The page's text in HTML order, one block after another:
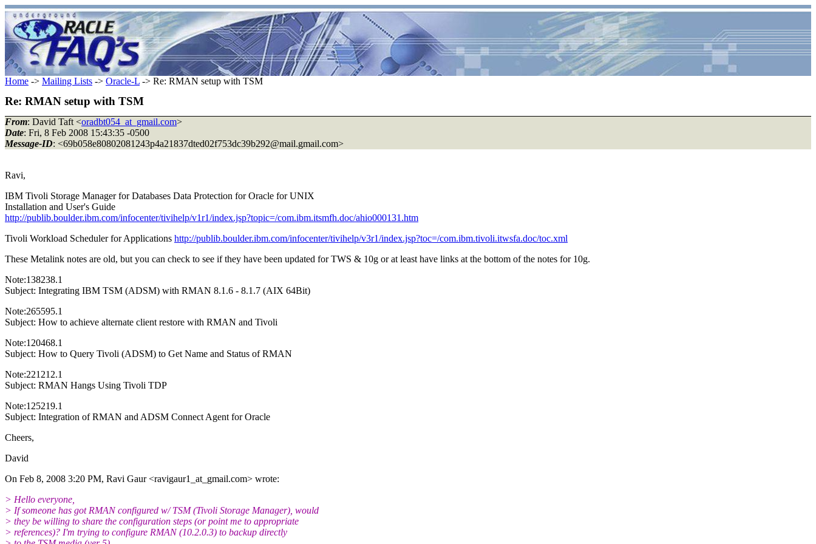
Home -> Mailing Lists -> Oracle-L -> Re: RMAN setup with TSM
Re: RMAN setup with TSM
From: David Taft <oradbt054_at_gmail.com>
Date: Fri, 8 Feb 2008 15:43:35 -0500
Message-ID: <69b058e80802081243p4a21837dted02f753dc39b292@mail.gmail.com>
Ravi,
IBM Tivoli Storage Manager for Databases Data Protection for Oracle for UNIX
Installation and User's Guide
http://publib.boulder.ibm.com/infocenter/tivihelp/v1r1/index.jsp?topic=/com.ibm.itsmfh.doc/ahio000131.htm
Tivoli Workload Scheduler for Applications http://publib.boulder.ibm.com/infocenter/tivihelp/v3r1/index.jsp?toc=/com.ibm.tivoli.itwsfa.doc/toc.xml
These Metalink notes are old, but you can check to see if they have been updated for TWS & 10g or at least have links at the bottom of the notes for 10g.
Note:138238.1
Subject: Integrating IBM TSM (ADSM) with RMAN 8.1.6 - 8.1.7 (AIX 64Bit)
Note:265595.1
Subject: How to achieve alternate client restore with RMAN and Tivoli
Note:120468.1
Subject: How to Query Tivoli (ADSM) to Get Name and Status of RMAN
Note:221212.1
Subject: RMAN Hangs Using Tivoli TDP
Note:125219.1
Subject: Integration of RMAN and ADSM Connect Agent for Oracle
Cheers,
David
On Feb 8, 2008 3:20 PM, Ravi Gaur <ravigaur1_at_gmail.com> wrote:
> Hello everyone,
> If someone has got RMAN configured w/ TSM (Tivoli Storage Manager), would
> they be willing to share the configuration steps (or point me to appropriate
> references)? I'm trying to configure RMAN (10.2.0.3) to backup directly